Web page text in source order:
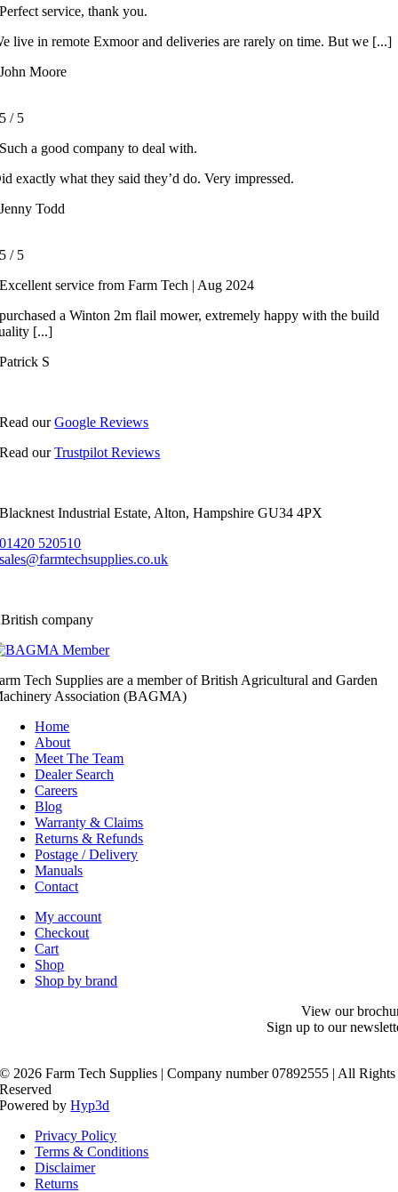
Perfect service, thank you.
live in remote Exmoor and deliveries are rarely on time. But we [...]
John Moore
5 / 5
Such a good company to deal with.
exactly what they said they’d do. Very impressed.
Jenny Todd
5 / 5
Excellent service from Farm Tech | Aug 2024
a Winton 2m flail mower, extremely happy with the build
[...]
Patrick S
Read ourGoogle Reviews
Read ourTrustpilot Reviews
Blacknest Industrial Estate, Alton, Hampshire GU34 4PX
01420 520510
sales@farmtechsupplies.co.uk
company
Tech Supplies are a member of British Agricultural and Garden
Association (BAGMA)
Home
About
Meet The Team
Dealer Search
Careers
Blog
Warranty & Claims
Returns & Refunds
Postage / Delivery
Manuals
Contact
My account
Checkout
Cart
Shop
Shop by brand
View our
Sign up to our
© 2026 Farm Tech Supplies | Company number 07892555 | All Rights
Reserved
Powered byHyp3d
Privacy Policy
Terms & Conditions
Disclaimer
Returns